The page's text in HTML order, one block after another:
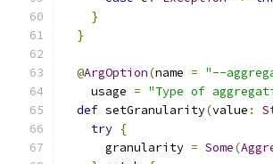
}
}
@ArgOption(name = "--
    usage
= "Type of
def setGranularity(value :
try {
      granularity
= Some(